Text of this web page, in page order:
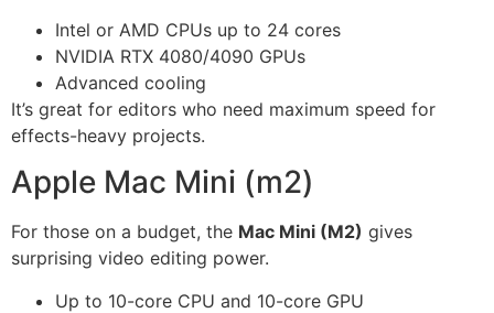
Intel or AMD CPUs up to 24 cores
NVIDIA RTX 4080/4090 GPUs
Advanced cooling
It’s great for editors who need maximum speed for
effects-heavy projects.
Apple Mac Mini (m2)
For those on a budget, the Mac Mini (M2) gives
surprising video editing power.
Up to 10-core CPU and 10-core GPU